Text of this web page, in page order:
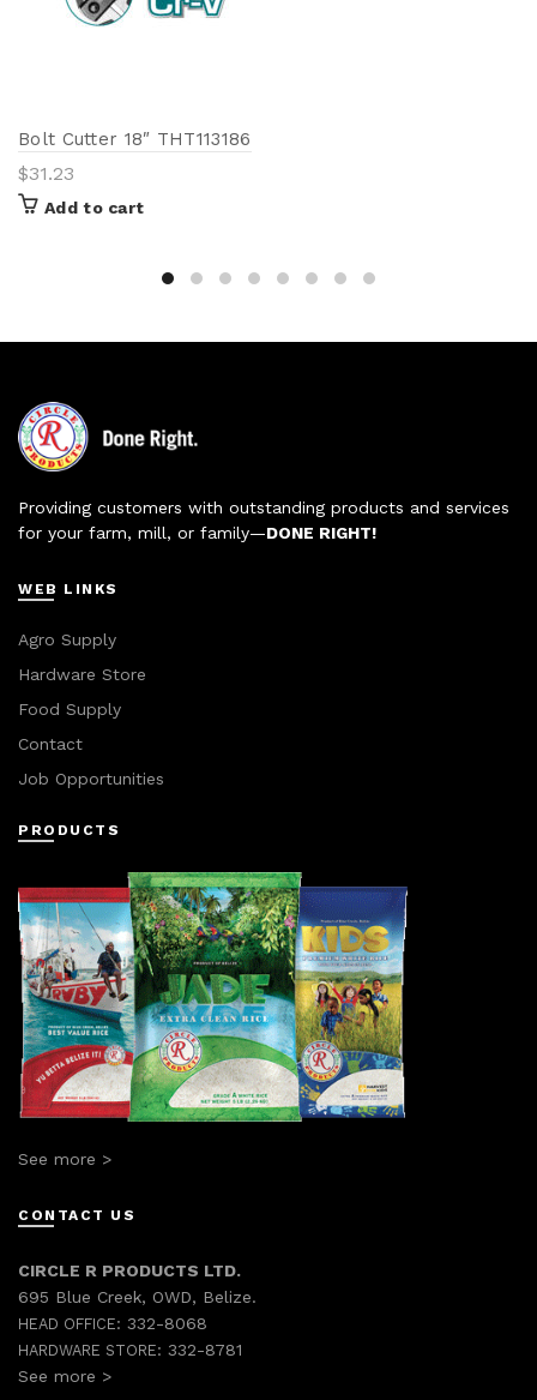
Bolt Cutter 18″ THT113186
$31.23
Add to cart
Providing customers with outstanding products and services
for your farm, mill, or family—DONE RIGHT!
WEB LINKS
Agro Supply
Hardware Store
Food Supply
Contact
Job Opportunities
PRODUCTS
See more >
CONTACT US
CIRCLE R PRODUCTS LTD.
695 Blue Creek, OWD, Belize.
HEAD OFFICE: 332-8068
HARDWARE STORE: 332-8781
See more >